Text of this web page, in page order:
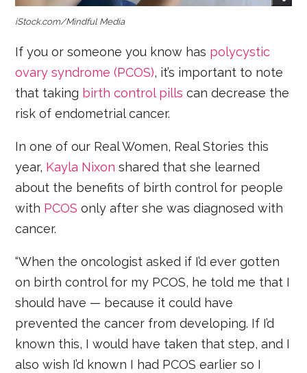
iStock.com/Mindful Media
If you or someone you know has polycystic
ovary syndrome (PCOS), it’s important to note
that taking birth control pills can decrease the
risk of endometrial cancer.
In one of our Real Women, Real Stories this
year, Kayla Nixon shared that she learned
about the benefits of birth control for people
with PCOS only after she was diagnosed with
cancer.
“When the oncologist asked if I’d ever gotten
on birth control for my PCOS, he told me that I
should have — because it could have
prevented the cancer from developing. If I’d
known this, I would have taken that step, and I
also wish I’d known I had PCOS earlier so I